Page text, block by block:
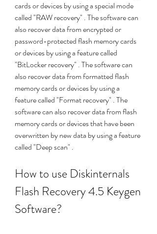
cards or devices by using a special mode
called "RAW recovery" . The software can
also recover data from encrypted or
password-protected flash memory cards
or devices by using a feature called
"BitLocker recovery" . The software can
also recover data from formatted flash
memory cards or devices by using a
feature called "Format recovery" . The
software can also recover data from flash
memory cards or devices that have been
overwritten by new data by using a feature
called "Deep scan" .
How to use Diskinternals
Flash Recovery 4.5 Keygen
Software?